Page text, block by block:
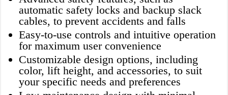
automatic safety locks and backup slack
cables, to prevent accidents and falls
Easy-to-use controls and intuitive operation
for maximum user convenience
Customizable design options, including
color, lift height, and accessories, to suit
your specific needs and preferences